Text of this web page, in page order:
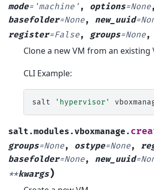
mode= 'machine' , options=None,
basefolder=None, new_uuid=
register=False, groups=None,
Clone a new VM from an existing
CLI Example:
salt 'hypervisor'
salt.modules.vboxmanage.
groups=None, ostype=None,
basefolder=None, new_uuid=
**kwargs)